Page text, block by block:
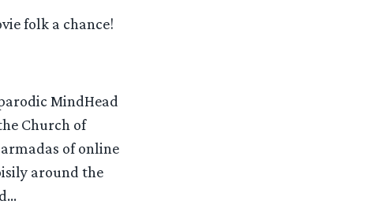
folk a chance!
MindHead
Church of
of online
around the